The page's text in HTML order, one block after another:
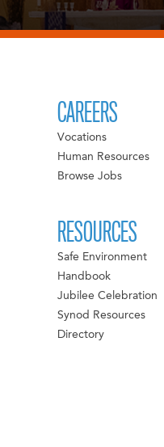
CAREERS
Vocations
Human Resources
Browse Jobs
RESOURCES
Safe Environment
Handbook
Jubilee Celebration
Synod Resources
Directory